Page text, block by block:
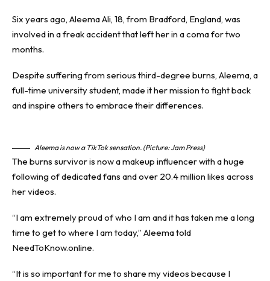
Six years ago, Aleema Ali, 18, from Bradford, England, was
involved in a freakaccidentthat left her in a coma for two
months.
Despite suffering from serious third-degree burns, Aleema, a
full-time university student, made it her mission to fight back
and inspire others to embrace their differences.
Aleema is now a TikTok sensation. (Picture: Jam Press)
The burns survivor is now a makeup influencer with a huge
following of dedicated fans and over 20.4 million likes across
her videos.
“I am extremely proud of who I am and it has taken me a long
time to get to where I am today,” Aleema told
NeedToKnow.online.
“It is so important for me to share my videos because I